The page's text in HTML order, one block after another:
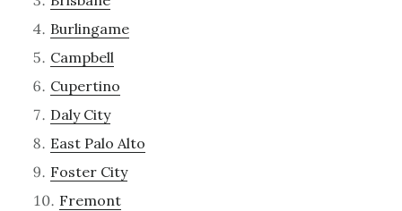
Burlingame
Campbell
Cupertino
Daly City
East Palo Alto
Foster City
Fremont